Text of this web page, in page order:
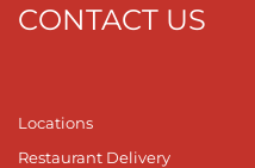
CONTACT US
Locations
Restaurant Delivery